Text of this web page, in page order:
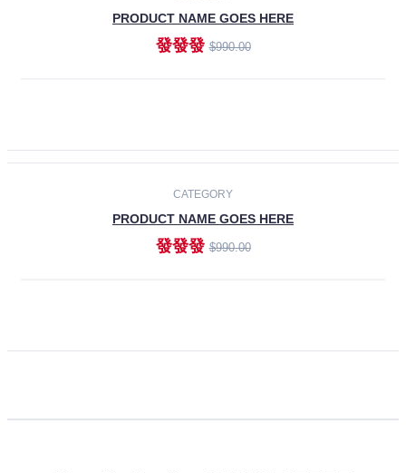
PRODUCT NAME GOES HERE
發發發$990.00
CATEGORY
PRODUCT NAME GOES HERE
發發發$990.00